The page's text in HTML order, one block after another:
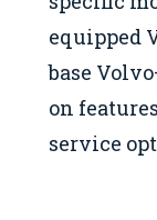
equipped
base
on
service